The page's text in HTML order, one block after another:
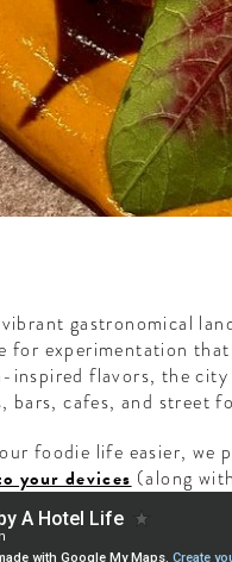
vibrant gastronomical
for experimentation
inspired flavors, the city
bars, cafes, and street
foodie life easier, we
your devices (along